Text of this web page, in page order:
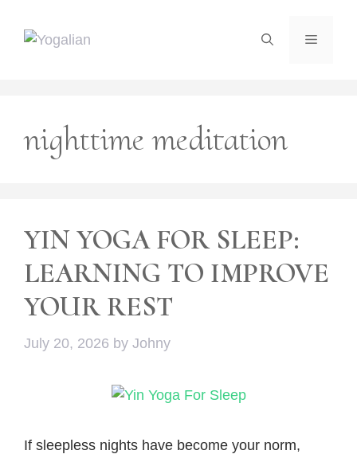
Menu
nighttime meditation
YIN YOGA FOR SLEEP:
LEARNING TO IMPROVE
YOUR REST
July 20, 2026 by Johny
If sleepless nights have become your norm,